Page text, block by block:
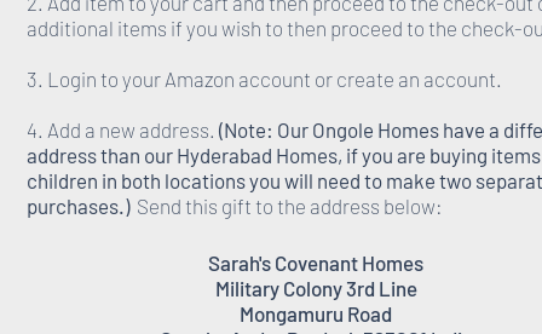
additional items if you wish to then proceed to the check-
3. Login to your Amazon account or create an account.
4. Add a new address. (Note: Our Ongole Homes have a
address than our Hyderabad Homes, if you are buying
children in both locations you will need to make two
purchases.) Send this gift to the address below:
Sarah's Covenant Homes
Military Colony 3rd Line
Mongamuru Road